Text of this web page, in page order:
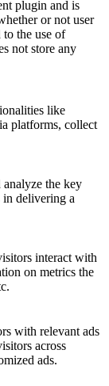
plugin and is
or not user
to the use of
not store any
like
platforms, collect
analyze the key
in delivering a
interact with
on metrics the
with relevant ads
across
ads.